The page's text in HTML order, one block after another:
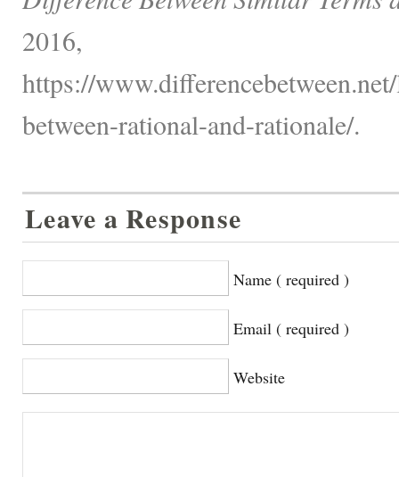
2016,
https://
between-rational-and-rationale/.
Leave a Response
Name ( required )
Email ( required )
Website